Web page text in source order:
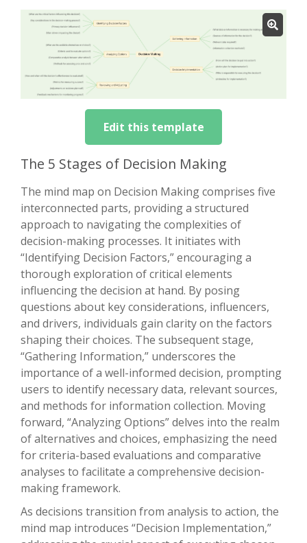
Edit this template
The 5 Stages of Decision Making
The mind map on Decision Making comprises five
interconnected parts, providing a structured
approach to navigating the complexities of
decision-making processes. It initiates with
“Identifying Decision Factors,” encouraging a
thorough exploration of critical elements
influencing the decision at hand. By posing
questions about key considerations, influencers,
and drivers, individuals gain clarity on the factors
shaping their choices. The subsequent stage,
“Gathering Information,” underscores the
importance of a well-informed decision, prompting
users to identify necessary data, relevant sources,
and methods for information collection. Moving
forward, “Analyzing Options” delves into the realm
of alternatives and choices, emphasizing the need
for criteria-based evaluations and comparative
analyses to facilitate a comprehensive decision-
making framework.
As decisions transition from analysis to action, the
mind map introduces “Decision Implementation,”